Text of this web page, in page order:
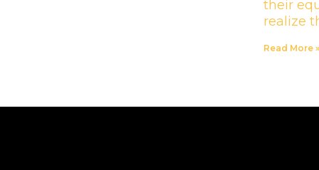
their
realize
Read More »